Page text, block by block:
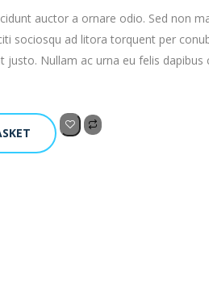
auctor a ornare odio. Sed non
sociosqu ad litora torquent per
justo. Nullam ac urna eu felis